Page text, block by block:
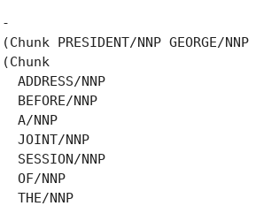
-
(Chunk PRESIDENT/NNP GEORGE/
(Chunk
  ADDRESS/NNP
  BEFORE/NNP
  A/NNP
  JOINT/NNP
  SESSION/NNP
  OF/NNP
  THE/NNP